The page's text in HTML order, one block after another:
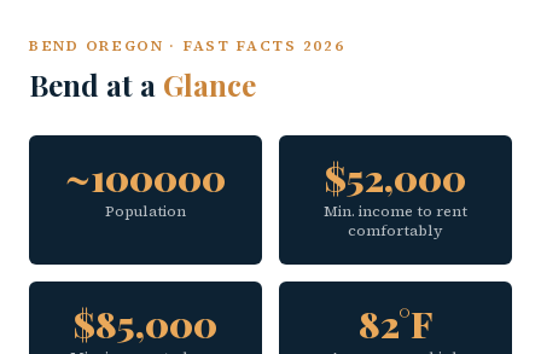
BEND OREGON · FAST FACTS 2026
Bend at a Glance
~100000
Population
$52,000
Min. income to rent
comfortably
$85,000 82°F